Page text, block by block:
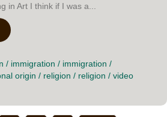
in Art I think if I was a...
ABOUT I BELONG IN ART
/ immigration / immigration /
origin / religion / religion / video